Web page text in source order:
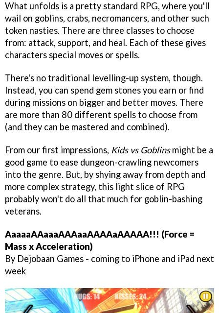
What unfolds is a pretty standard RPG, where you'll
wail on goblins, crabs, necromancers, and other such
token nasties. There are three classes to choose
from: attack, support, and heal. Each of these gives
characters special moves or spells.
There's no traditional levelling-up system, though.
Instead, you can spend gem stones you earn or find
during missions on bigger and better moves. There
are more than 80 different spells to choose from
(and they can be mastered and combined).
From our first impressions, Kids vs Goblinsmight be a
good game to ease dungeon-crawling newcomers
into the genre. But, by shying away from depth and
more complex strategy, this light slice of RPG
probably won't do all that much for goblin-bashing
veterans.
AaaaaAAaaaAAAaaAAAAaAAAAA!!! (Force =
Mass x Acceleration)
By Dejobaan Games - coming to iPhone and iPad next
week